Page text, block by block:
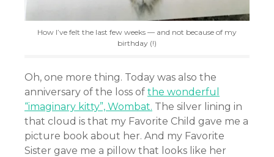
How I’ve felt the last few weeks — and not because of my
birthday (!)
Oh, one more thing. Today was also the
anniversary of the loss of the wonderful
“imaginary kitty”, Wombat. The silver lining in
that cloud is that my Favorite Child gave me a
picture book about her. And my Favorite
Sister gave me a pillow that looks like her